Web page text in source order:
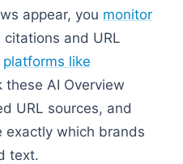
appear, you monitor
and URL
platforms like
these AI Overview
URL sources, and
exactly which brands
text.